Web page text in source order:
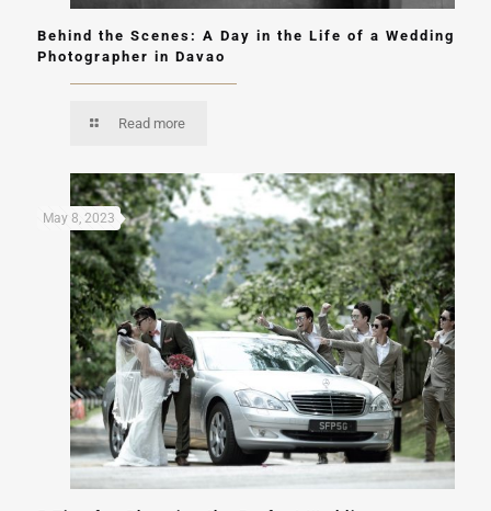
Behind the Scenes: A Day in the Life of a Wedding
Photographer in Davao
Read more
May 8, 2023